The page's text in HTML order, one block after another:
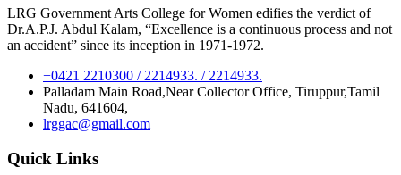
LRG Government Arts College for Women edifies the verdict of
Dr.A.P.J. Abdul Kalam, “Excellence is a continuous process and not
an accident” since its inception in 1971-1972.
+0421 2210300 / 2214933. / 2214933.
Palladam Main Road,Near Collector Office, Tiruppur,Tamil
Nadu, 641604,
lrggac@gmail.com
Quick Links